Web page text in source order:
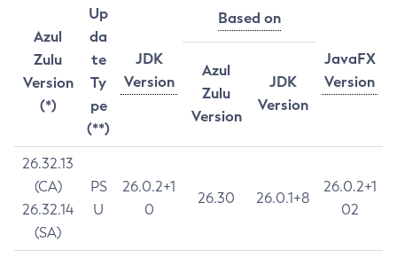
Azul
Zulu
Version
(*)
Up
da
te
Ty
pe
(**)
JDK
Version
Based on
JavaFX
Version
Azul
Zulu
Version
JDK
Version
26.32.13
(CA)
26.32.14
(SA)
PS
U
26.0.2+1
0
26.30 26.0.1+8
26.0.2+1
02